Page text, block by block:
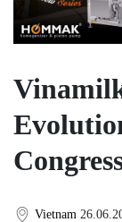
Vietnam